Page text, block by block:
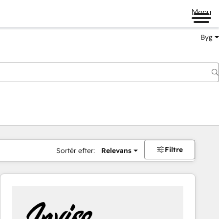
Menu
Byg
Sortér efter: Relevans Filtre